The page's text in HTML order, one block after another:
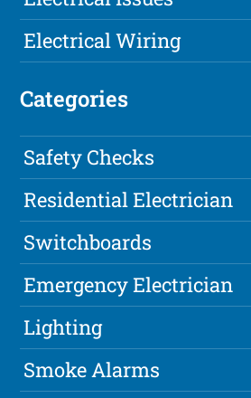
Electrical Wiring
Categories
Safety Checks
Residential Electrician
Switchboards
Emergency Electrician
Lighting
Smoke Alarms